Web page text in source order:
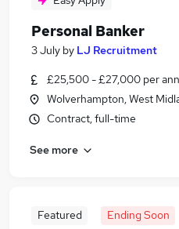
Personal Banker
3 July by LJ Recruitment
£25,500 - £27,000 per
Wolverhampton, West
Contract, full-time
See more
Featured Ending Soon